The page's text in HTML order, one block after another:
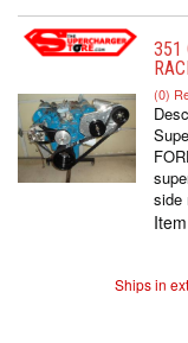
351
(0)
side
Ships in